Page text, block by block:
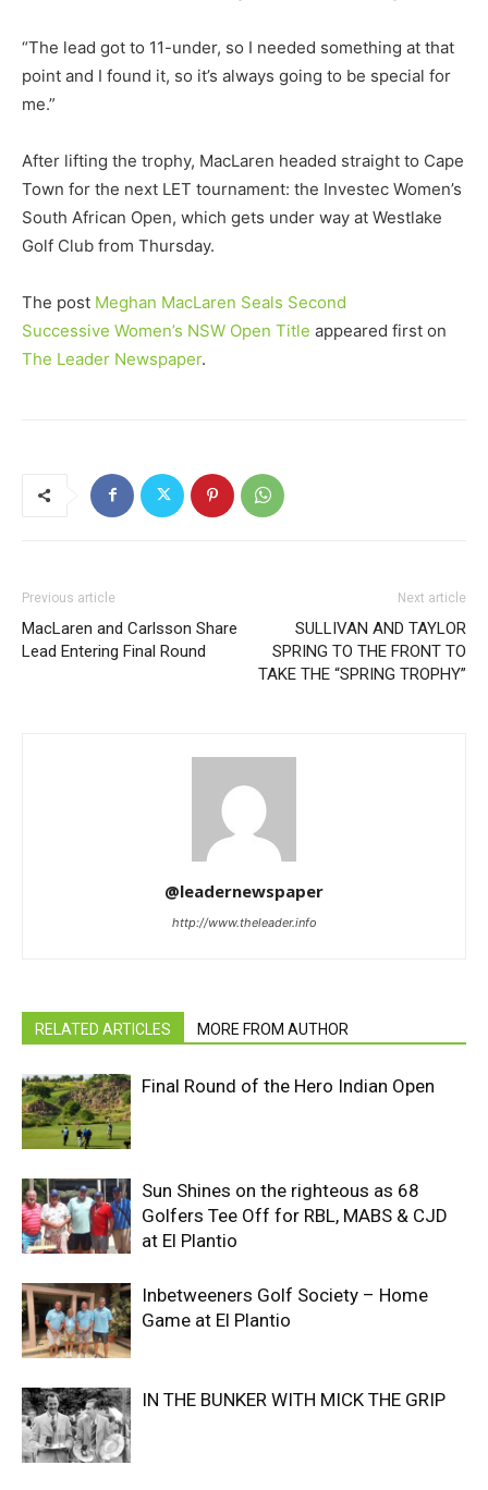
“The lead got to 11-under, so I needed something at that
point and I found it, so it’s always going to be special for
me.”
After lifting the trophy, MacLaren headed straight to Cape
Town for the next LET tournament: the Investec Women’s
South African Open, which gets under way at Westlake
Golf Club from Thursday.
The post Meghan MacLaren Seals Second
Successive Women’s NSW Open Title appeared first on
The Leader Newspaper.
Previous article
MacLaren and Carlsson Share
Lead Entering Final Round
Next article
SULLIVAN AND TAYLOR
SPRING TO THE FRONT TO
TAKE THE “SPRING TROPHY”
@leadernewspaper
http://www.theleader.info
RELATED ARTICLES MORE FROM AUTHOR
Final Round of the Hero Indian Open
Sun Shines on the righteous as 68
Golfers Tee Off for RBL, MABS & CJD
at El Plantio
Inbetweeners Golf Society – Home
Game at El Plantio
IN THE BUNKER WITH MICK THE GRIP